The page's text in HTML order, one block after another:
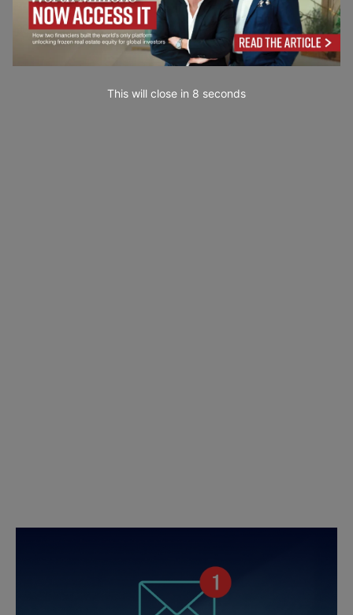
This will close in 7 seconds